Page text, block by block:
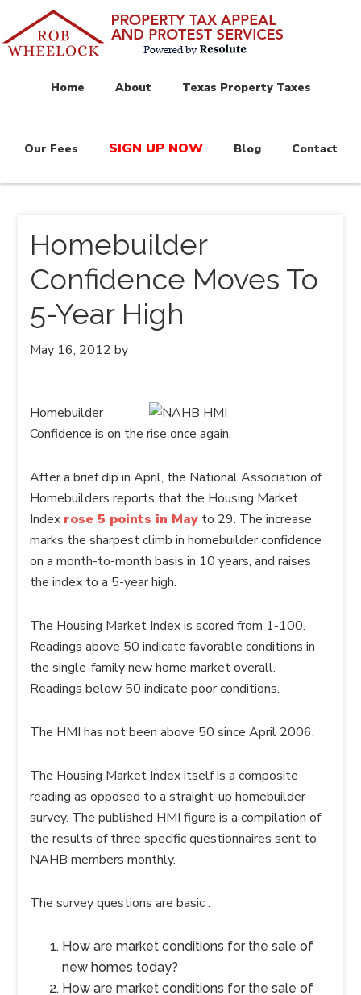
Home About Texas Property Taxes
Our Fees SIGN UP NOW Blog Contact
Homebuilder
Confidence Moves To
5-Year High
May 16, 2012 by
Homebuilder
Confidence is on the rise once again.
After a brief dip in April, the National Association of
Homebuilders reports that the Housing Market
Index rose 5 points in May to 29. The increase
marks the sharpest climb in homebuilder confidence
on a month-to-month basis in 10 years, and raises
the index to a 5-year high.
The Housing Market Index is scored from 1-100.
Readings above 50 indicate favorable conditions in
the single-family new home market overall.
Readings below 50 indicate poor conditions.
The HMI has not been above 50 since April 2006.
The Housing Market Index itself is a composite
reading as opposed to a straight-up homebuilder
survey. The published HMI figure is a compilation of
the results of three specific questionnaires sent to
NAHB members monthly.
The survey questions are basic :
How are market conditions for the sale of
new homes today?
How are market conditions for the sale of